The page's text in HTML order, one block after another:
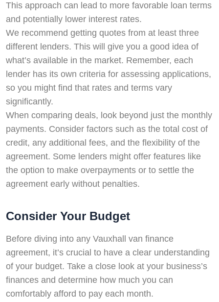
This approach can lead to more favorable loan terms
and potentially lower interest rates.
We recommend getting quotes from at least three
different lenders. This will give you a good idea of
what’s available in the market. Remember, each
lender has its own criteria for assessing applications,
so you might find that rates and terms vary
significantly.
When comparing deals, look beyond just the monthly
payments. Consider factors such as the total cost of
credit, any additional fees, and the flexibility of the
agreement. Some lenders might offer features like
the option to make overpayments or to settle the
agreement early without penalties.
Consider Your Budget
Before diving into any Vauxhall van finance
agreement, it’s crucial to have a clear understanding
of your budget. Take a close look at your business’s
finances and determine how much you can
comfortably afford to pay each month.